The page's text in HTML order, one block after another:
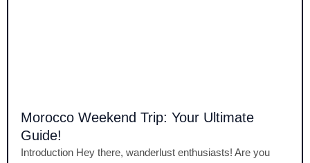
Morocco Weekend Trip: Your Ultimate
Guide!
Introduction Hey there, wanderlust enthusiasts! Are you